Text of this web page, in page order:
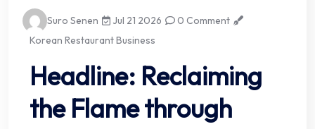
Suro Senen Jul 21 2026
0 Comment
Korean Restaurant Business
Headline: Reclaiming
the Flame through